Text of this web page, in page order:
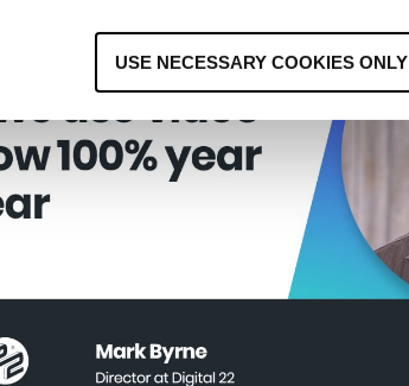
USE NECESSARY COOKIES ONLY